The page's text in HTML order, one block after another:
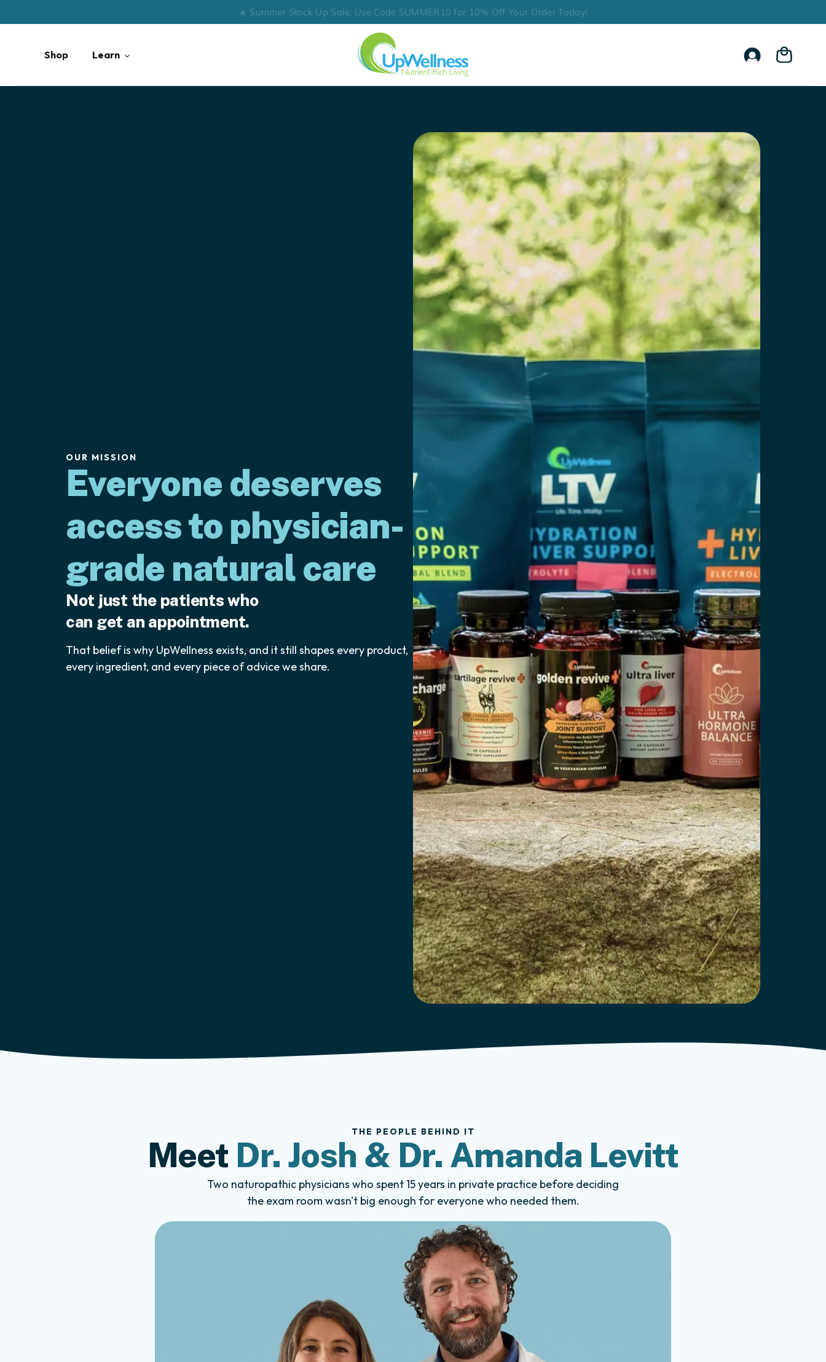
to
☀️ Summer Stock Up Sale: Use Code SUMMER10 for 10% Off Your Order Today!
Shop Learn
Account
Cart
OUR MISSION
Everyone deserves
access to physician-
grade natural care
Not just the patients who
can get an appointment.
That belief is why UpWellness exists, and it still shapes every product,
every ingredient, and every piece of advice we share.
THE PEOPLE BEHIND IT
Meet Dr. Josh & Dr. Amanda Levitt
Two naturopathic physicians who spent 15 years in private practice before deciding
the exam room wasn't big enough for everyone who needed them.